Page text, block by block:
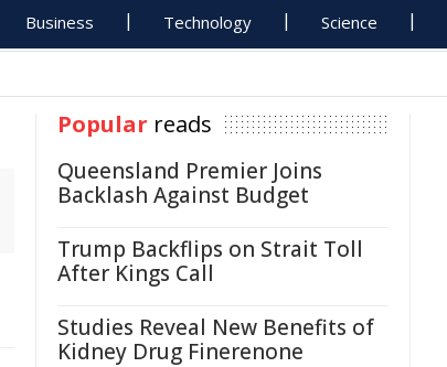
Business Technology Science
Popular reads
Queensland Premier Joins
Backlash Against Budget
Trump Backflips on Strait Toll
After Kings Call
Studies Reveal New Benefits of
Kidney Drug Finerenone